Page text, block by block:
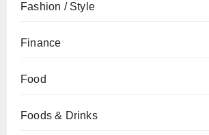
Fashion / Style
Finance
Food
Foods & Drinks